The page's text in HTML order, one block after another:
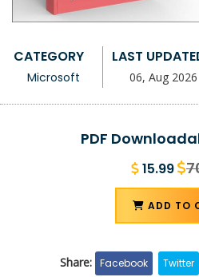
CATEGORY
Microsoft
LAST
06, Aug 2026
PDF
15.99
ADD TO
Share: Facebook Twitter